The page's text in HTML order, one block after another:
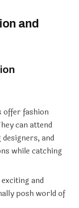
and
offer fashion
can attend
and
while catching
and
posh world of